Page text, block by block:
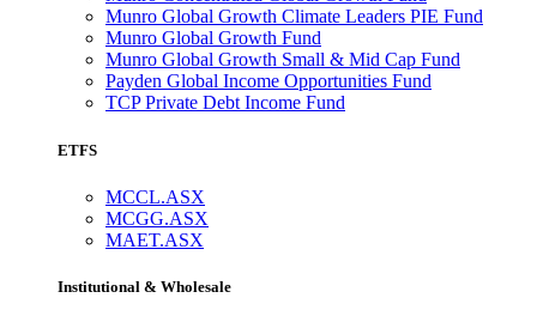
Munro Global Growth Climate Leaders PIE Fund
Munro Global Growth Fund
Munro Global Growth Small & Mid Cap Fund
Payden Global Income Opportunities Fund
TCP Private Debt Income Fund
ETFS
MCCL.ASX
MCGG.ASX
MAET.ASX
Institutional & Wholesale